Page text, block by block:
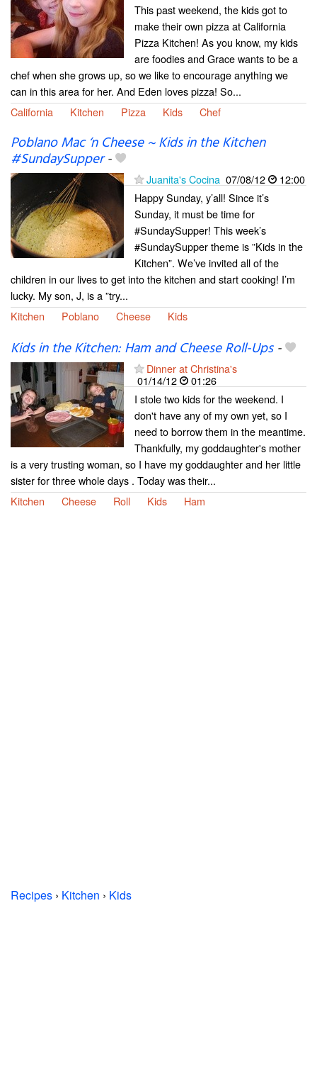
This past weekend, the kids got to
make their own pizza at California
Pizza Kitchen! As you know, my kids
are foodies and Grace wants to be a
chef when she grows up, so we like to encourage anything we
can in this area for her. And Eden loves pizza! So...
California
Kitchen Pizza Kids Chef
Poblano Mac ‘n Cheese ~ Kids in the Kitchen
#SundaySupper-
Juanita's Cocina 07/08/12
12:00
Happy Sunday, y’all! Since it’s
Sunday, it must be time for
#SundaySupper! This week’s
#SundaySupper theme is ”Kids in the
Kitchen”. We’ve invited all of the
children in our lives to get into the kitchen and start cooking! I’m
lucky. My son, J, is a ”try...
Kitchen
Poblano Cheese Kids
Kids in the Kitchen: Ham and Cheese Roll-Ups-
Dinner at Christina's
01/14/12
01:26
I stole two kids for the weekend. I
don't have any of my own yet, so I
need to borrow them in the meantime.
Thankfully, my goddaughter's mother
is a very trusting woman, so I have my goddaughter and her little
sister for three whole days . Today was their...
Kitchen
Cheese Roll Kids Ham
Recipes › Kitchen › Kids